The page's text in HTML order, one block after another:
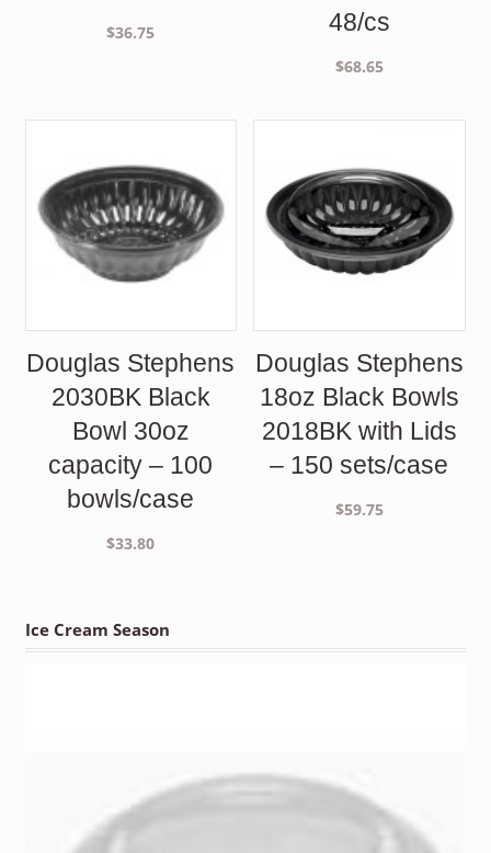
$36.75
48/cs
$68.65
Douglas Stephens
2030BK Black
Bowl 30oz
capacity – 100
bowls/case
$33.80
Douglas Stephens
18oz Black Bowls
2018BK with Lids
– 150 sets/case
$59.75
Ice Cream Season